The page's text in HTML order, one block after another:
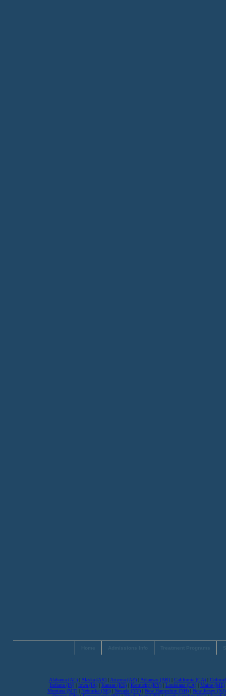
Alabama (AL)| Alaska (AK)| Arizona (AZ)| Arkansas (AR)| California (CA)|
Indiana (IN)| Iowa (IA)| Kansas (KS)| Kentucky (KY)| Louisiana (LA)| Maine (ME)
Montana (MT) | Nebraska (NE) | Nevada (NV) | New Hampshire (NH) | New Jersey (NJ)